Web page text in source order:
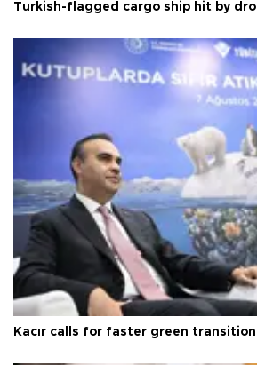
Turkish-flagged cargo ship hit by
Kacır calls for faster green